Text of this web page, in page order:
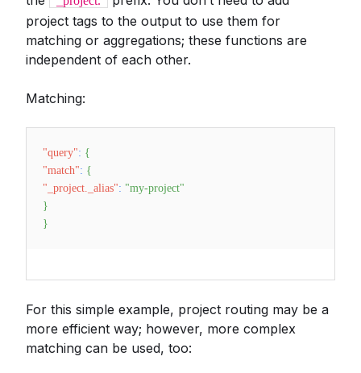
project tags to the output to use them for
matching or aggregations; these functions are
independent of each other.
Matching:
"query": {
"match": {
"_project._alias": "my-project"
}
}
For this simple example, project routing may be a
more efficient way; however, more complex
matching can be used, too: